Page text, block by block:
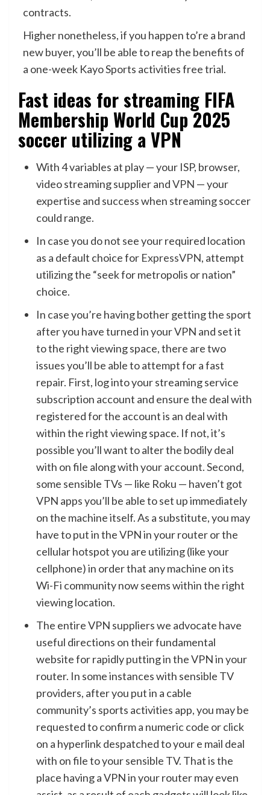
contracts.
Higher nonetheless, if you happen to’re a brand
new buyer, you’ll be able to reap the benefits of
a one-week Kayo Sports activities free trial.
Fast ideas for streaming FIFA
Membership World Cup 2025
soccer utilizing a VPN
With 4 variables at play — your ISP, browser,
video streaming supplier andVPN — your
expertise and success when streaming soccer
could range.
In case you do not see your required location
as a default choice for ExpressVPN, attempt
utilizing the “seek for metropolis or nation”
choice.
In case you’re having bother getting the sport
after you have turned in your VPN and set it
to the right viewing space, there are two
issues you’ll be able to attempt for a fast
repair. First, log into your streaming service
subscription account and ensure the deal with
registered for the account is an deal with
within the right viewing space. If not, it’s
possible you’ll want to alter the bodily deal
with on file along with your account. Second,
some sensible TVs — like Roku — haven’t got
VPN apps you’ll be able to set up immediately
on the machine itself. As a substitute, you may
have to put in the VPN in your router or the
cellular hotspot you are utilizing (like your
cellphone) in order that any machine on its
Wi-Fi community now seems within the right
viewing location.
The entire VPN suppliers we advocate have
useful directions on their fundamental
website for rapidly putting in the VPN in your
router. In some instances with sensible TV
providers, after you put in a cable
community’s sports activities app, you may be
requested to confirm a numeric code or click
on a hyperlink despatched to your e mail deal
with on file to your sensible TV. That is the
place having a VPN in your router may even